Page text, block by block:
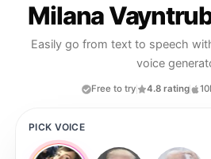
Milana
Easily go from text to speech
voice
Free to try 4.8 rating
PICK VOICE